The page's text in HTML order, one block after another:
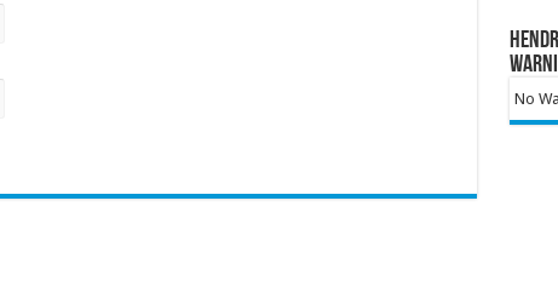
No